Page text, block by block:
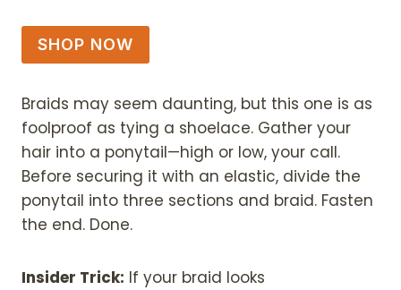
SHOP NOW
Braids may seem daunting, but this one is as
foolproof as tying a shoelace. Gather your
hair into a ponytail—high or low, your call.
Before securing it with an elastic, divide the
ponytail into three sections and braid. Fasten
the end. Done.
Insider Trick: If your braid looks